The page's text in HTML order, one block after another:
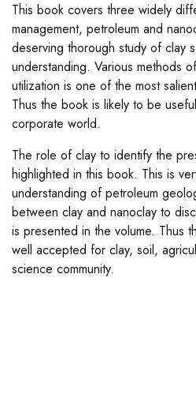
This book covers three widely
management, petroleum and
deserving thorough study of clay
understanding. Various methods
utilization is one of the most
Thus the book is likely to be
corporate world.
The role of clay to identify the
highlighted in this book. This is
understanding of petroleum
between clay and nanoclay to
is presented in the volume. Thus
well accepted for clay, soil,
science community.